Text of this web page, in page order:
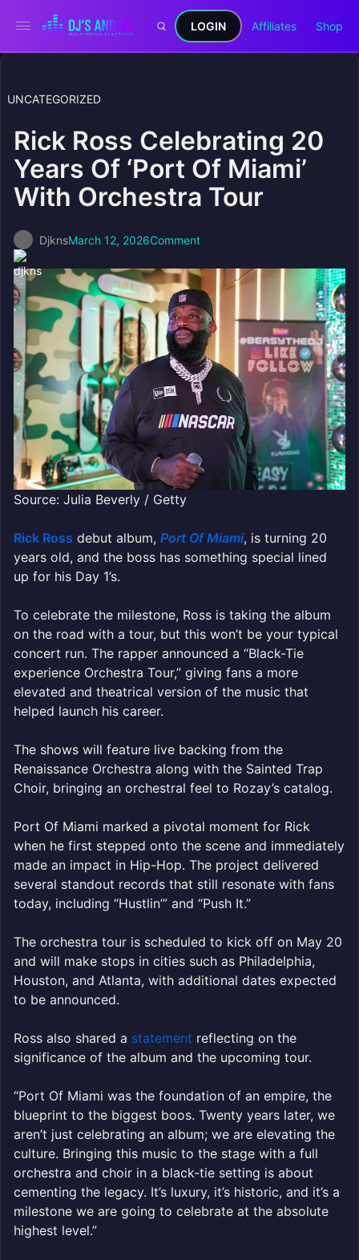
LOGIN Affiliates Shop
UNCATEGORIZED
Rick Ross Celebrating 20
Years Of ‘Port Of Miami’
With Orchestra Tour
DjknsMarch 12, 2026Comment
Source: Julia Beverly / Getty
Rick Ross debut album, Port Of Miami, is turning 20
years old, and the boss has something special lined
up for his Day 1’s.
To celebrate the milestone, Ross is taking the album
on the road with a tour, but this won’t be your typical
concert run. The rapper announced a “Black-Tie
experience Orchestra Tour,” giving fans a more
elevated and theatrical version of the music that
helped launch his career.
The shows will feature live backing from the
Renaissance Orchestra along with the Sainted Trap
Choir, bringing an orchestral feel to Rozay’s catalog.
Port Of Miami marked a pivotal moment for Rick
when he first stepped onto the scene and immediately
made an impact in Hip-Hop. The project delivered
several standout records that still resonate with fans
today, including “Hustlin’” and “Push It.”
The orchestra tour is scheduled to kick off on May 20
and will make stops in cities such as Philadelphia,
Houston, and Atlanta, with additional dates expected
to be announced.
Ross also shared a statement reflecting on the
significance of the album and the upcoming tour.
“Port Of Miami was the foundation of an empire, the
blueprint to the biggest boos. Twenty years later, we
aren’t just celebrating an album; we are elevating the
culture. Bringing this music to the stage with a full
orchestra and choir in a black-tie setting is about
cementing the legacy. It’s luxury, it’s historic, and it’s a
milestone we are going to celebrate at the absolute
highest level.”